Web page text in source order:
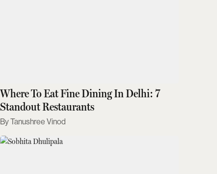
Where To Eat Fine Dining In Delhi: 7
Standout Restaurants
Tanushree Vinod